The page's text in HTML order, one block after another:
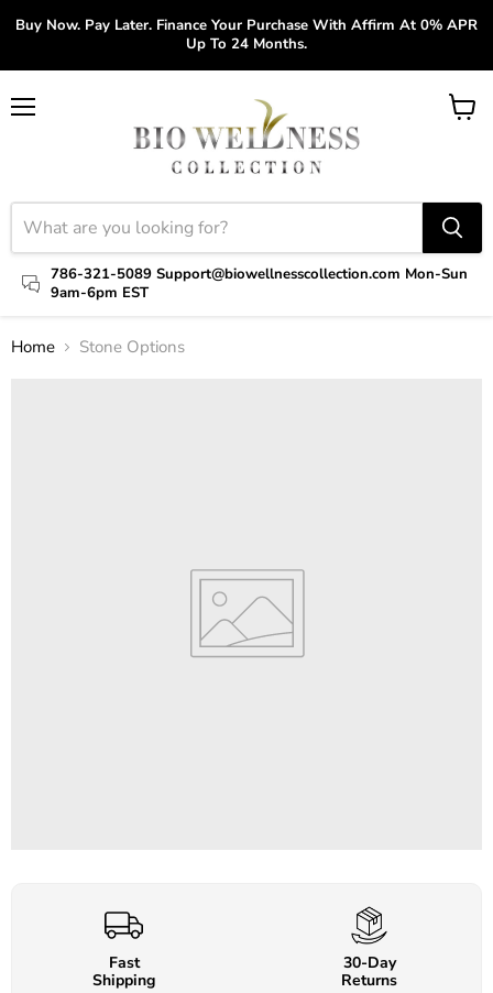
Buy Now. Pay Later. Finance Your Purchase With Affirm At 0% APR
Up To 24 Months.
786-321-5089 Support@biowellnesscollection.com Mon-Sun
9am-6pm EST
View
Home Stone Options
Fast
Shipping
30-Day
Returns